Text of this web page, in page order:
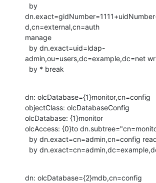
d,cn=external,cn=auth
manage
admin,ou=users,dc=example,dc=net
  by * break
dn: olcDatabase={1}monitor,cn=config
objectClass: olcDatabaseConfig
olcDatabase: {1}monitor
olcAccess: {0}to
by
dn: olcDatabase={2}mdb,cn=config